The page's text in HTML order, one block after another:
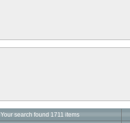
Your search found 1711 items